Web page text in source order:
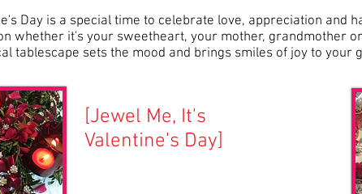
Day is a special time to celebrate love, appreciation and
whether it's your sweetheart, your mother, grandmother
tablescape sets the mood and brings smiles of joy to your
[Jewel Me, It's
Valentine's Day]